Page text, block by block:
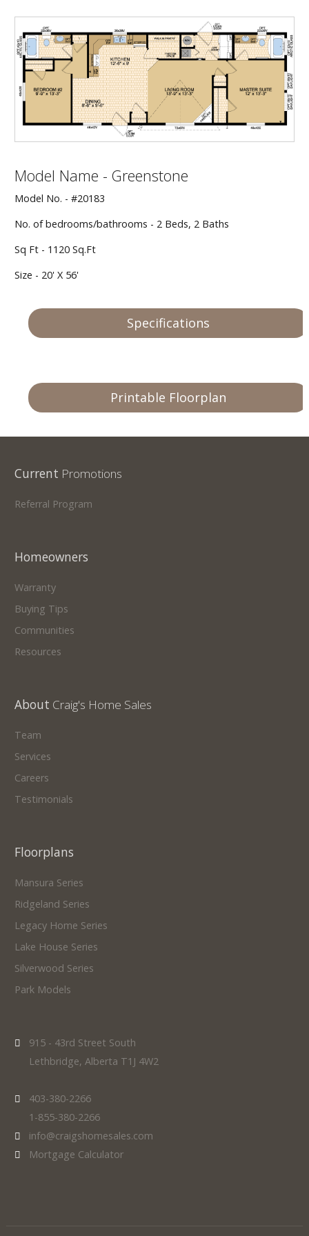
Our Homes
Promotions
Gallery
You Know We Have a Clearance Section?
to see our clearance inventory.
Model Name - Greenstone
Model No. - #20183
No. of bedrooms/bathrooms - 2 Beds, 2 Baths
Sq Ft - 1120 Sq.Ft
Size - 20' X 56'
Specifications
Printable Floorplan
Current Promotions
Referral Program
Homeowners
Warranty
Buying Tips
Communities
Resources
About Craig's Home Sales
Team
Services
Careers
Testimonials
Floorplans
Mansura Series
Ridgeland Series
Legacy Home Series
Lake House Series
Silverwood Series
Park Models
915 - 43rd Street South
Lethbridge, Alberta T1J 4W2
403-380-2266
1-855-380-2266
info@craigshomesales.com
Mortgage Calculator